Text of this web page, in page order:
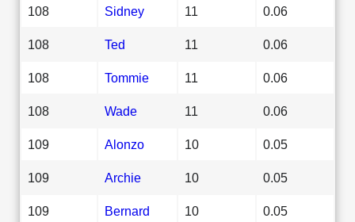
108 Sidney 11 0.06
108 Ted 11 0.06
108 Tommie 11 0.06
108 Wade 11 0.06
109 Alonzo 10 0.05
109 Archie 10 0.05
109 Bernard 10 0.05